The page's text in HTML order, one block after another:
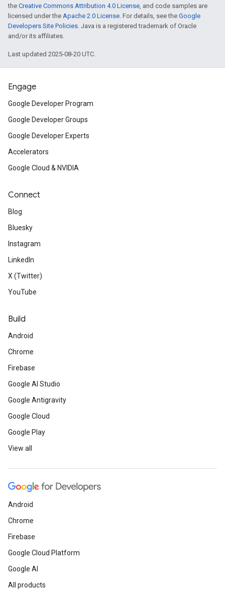
the Creative Commons Attribution 4.0 License, and code samples are
licensed under the Apache 2.0 License. For details, see the Google
Developers Site Policies. Java is a registered trademark of Oracle
and/or its affiliates.
Last updated 2025-08-20 UTC.
Engage
Google Developer Program
Google Developer Groups
Google Developer Experts
Accelerators
Google Cloud & NVIDIA
Connect
Blog
Bluesky
Instagram
LinkedIn
X (Twitter)
YouTube
Build
Android
Chrome
Firebase
Google AI Studio
Google Antigravity
Google Cloud
Google Play
View all
Android
Chrome
Firebase
Google Cloud Platform
Google AI
All products